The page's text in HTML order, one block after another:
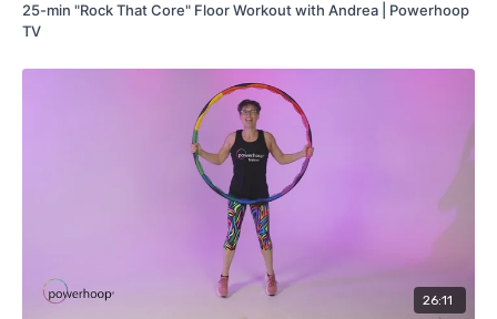
25-min "Rock That Core" Floor Workout with Andrea | Powerhoop
TV
26:11